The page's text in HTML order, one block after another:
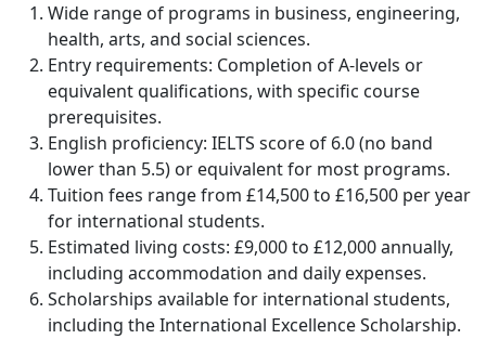
Wide range of programs in business, engineering,
health, arts, and social sciences.
Entry requirements: Completion of A-levels or
equivalent qualifications, with specific course
prerequisites.
English proficiency: IELTS score of 6.0 (no band
lower than 5.5) or equivalent for most programs.
Tuition fees range from £14,500 to £16,500 per year
for international students.
Estimated living costs: £9,000 to £12,000 annually,
including accommodation and daily expenses.
Scholarships available for international students,
including the International Excellence Scholarship.